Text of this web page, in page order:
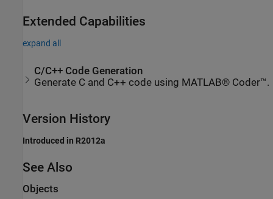
Extended Capabilities
expand all
C/C++ Code Generation
Generate C and C++ code using MATLAB® Coder™.
Version History
Introduced in R2012a
See Also
Objects